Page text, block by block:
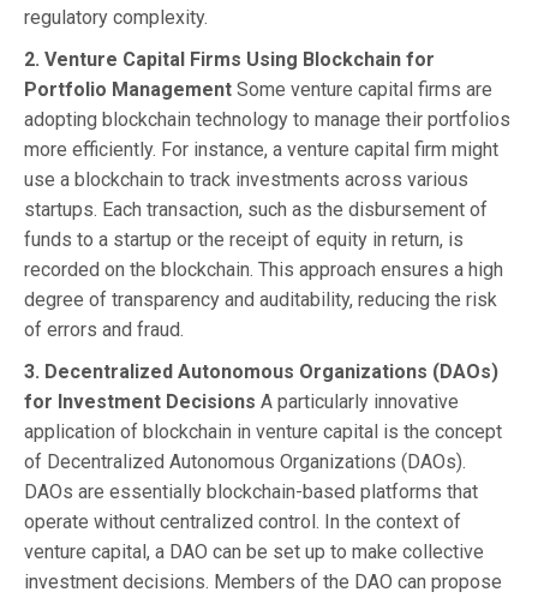
regulatory complexity.
2. Venture Capital Firms Using Blockchain for
Portfolio Management Some venture capital firms are
adopting blockchain technology to manage their portfolios
more efficiently. For instance, a venture capital firm might
use a blockchain to track investments across various
startups. Each transaction, such as the disbursement of
funds to a startup or the receipt of equity in return, is
recorded on the blockchain. This approach ensures a high
degree of transparency and auditability, reducing the risk
of errors and fraud.
3. Decentralized Autonomous Organizations (DAOs)
for Investment Decisions A particularly innovative
application of blockchain in venture capital is the concept
of Decentralized Autonomous Organizations (DAOs).
DAOs are essentially blockchain-based platforms that
operate without centralized control. In the context of
venture capital, a DAO can be set up to make collective
investment decisions. Members of the DAO can propose